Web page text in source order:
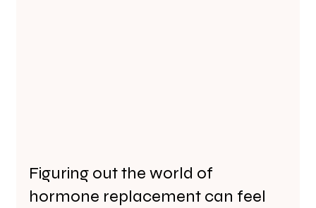
Figuring out the world of
hormone replacement can feel